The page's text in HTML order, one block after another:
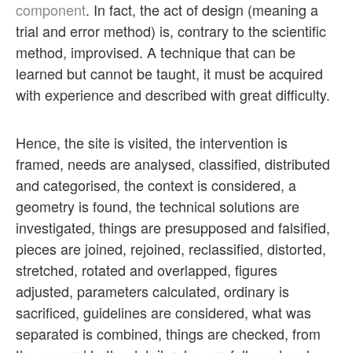
component. In fact, the act of design (meaning a
trial and error method) is, contrary to the scientific
method, improvised. A technique that can be
learned but cannot be taught, it must be acquired
with experience and described with great difficulty.
Hence, the site is visited, the intervention is
framed, needs are analysed, classified, distributed
and categorised, the context is considered, a
geometry is found, the technical solutions are
investigated, things are presupposed and falsified,
pieces are joined, rejoined, reclassified, distorted,
stretched, rotated and overlapped, figures
adjusted, parameters calculated, ordinary is
sacrificed, guidelines are considered, what was
separated is combined, things are checked, from